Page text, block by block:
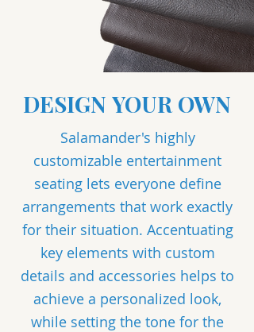
DESIGN YOUR OWN
Salamander's highly
customizable entertainment
seating lets everyone define
arrangements that work exactly
for their situation. Accentuating
key elements with custom
details and accessories helps to
achieve a personalized look,
while setting the tone for the